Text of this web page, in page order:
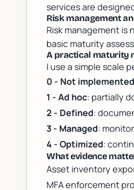
servicesare
Risk management
Risk management
basic maturity
A practical maturity
I use a simple scale
0 - Not implemented
1 - Ad hoc: partially
2 - Defined:
3 - Managed:
4 - Optimized:
What evidence
Asset inventory
MFA enforcement